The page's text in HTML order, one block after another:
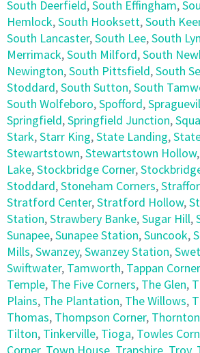
South Deerfield,South Effingham,
Hemlock,South Hooksett,South
South Lancaster,South Lee,South
Merrimack,South Milford,South
Newington,South Pittsfield,South
Stoddard,South Sutton,South
South Wolfeboro,Spofford,
Springfield,Springfield Junction,
Stark,Starr King,State Landing,
Stewartstown,Stewartstown Hollow,
Lake,Stockbridge Corner,
Stoddard,Stoneham Corners,
Stratford Center,Stratford Hollow,
Station,Strawbery Banke,Sugar Hill,
Sunapee,Sunapee Station,Suncook,
Mills,Swanzey,Swanzey Station,
Swiftwater, Tamworth, Tappan
Temple, The Five Corners, The Glen,
Plains, The Plantation, The Willows,
Thomas, Thompson Corner, Thornton
Tilton, Tinkerville, Tioga, Towles